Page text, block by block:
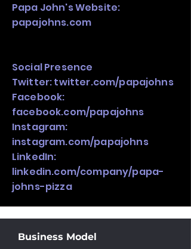
Papa John's Website:
papajohns.com
Social Presence
Twitter: twitter.com/papajohns
Facebook:
facebook.com/papajohns
Instagram:
instagram.com/papajohns
LinkedIn:
linkedin.com/company/papa-
johns-pizza
Business Model